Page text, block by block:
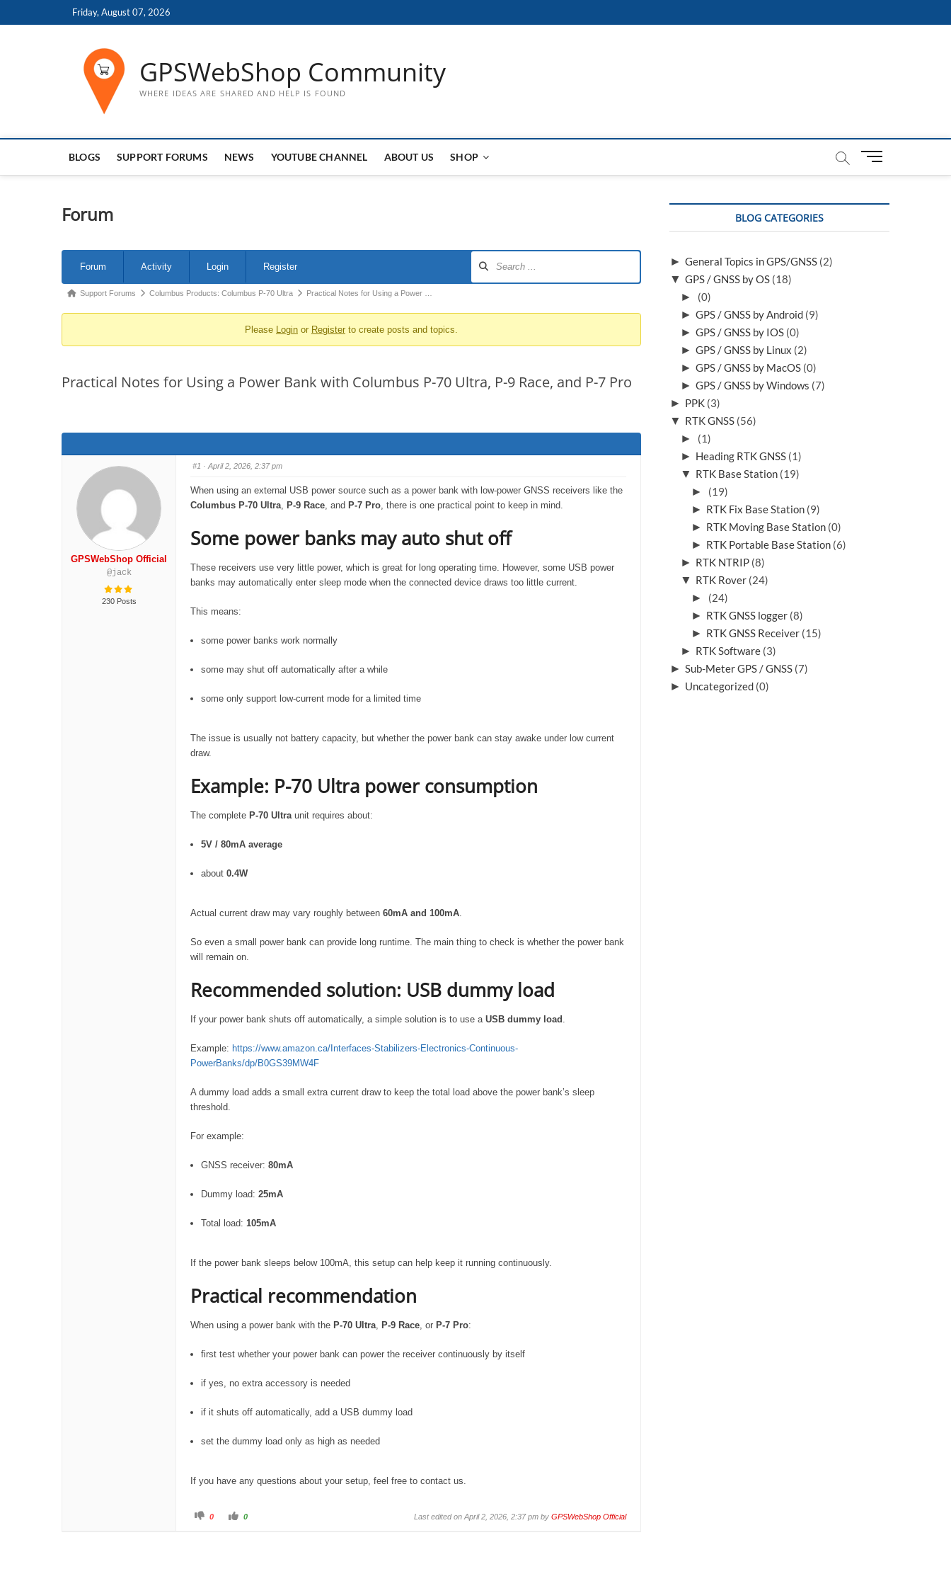
to
Friday, August 07, 2026
GPSWebShop Community
WHERE IDEAS ARE SHARED AND HELP IS FOUND
BLOGS SUPPORT FORUMS NEWS YOUTUBE CHANNEL ABOUT US SHOP
M
u
u
Forum
Navigation
Forum Activity Login Register
Forum
You
here:
Support Forums Columbus Products: Columbus P-70 Ultra Practical Notes for Using a Power …
Please Login or Register to create posts and topics.
Practical Notes for Using a Power Bank with Columbus P-70 Ultra, P-9 Race, and P-7 Pro
GPSWebShop Official
@jack
230 Posts
#1 · April 2, 2026, 2:37 pm
When using an external USB power source such as a power bank with low-power GNSS receivers like the
Columbus P-70 Ultra, P-9 Race, and P-7 Pro, there is one practical point to keep in mind.
Some power banks may auto shut off
These receivers use very little power, which is great for long operating time. However, some USB power
banks may automatically enter sleep mode when the connected device draws too little current.
This means:
some power banks work normally
some may shut off automatically after a while
some only support low-current mode for a limited time
The issue is usually not battery capacity, but whether the power bank can stay awake under low current
draw.
Example: P-70 Ultra power consumption
The complete P-70 Ultraunit requires about:
5V / 80mA average
about 0.4W
Actual current draw may vary roughly between 60mA and 100mA.
So even a small power bank can provide long runtime. The main thing to check is whether the power bank
will remain on.
Recommended solution: USB dummy load
If your power bank shuts off automatically, a simple solution is to use a USB dummy load .
Example: https://www.amazon.ca/Interfaces-Stabilizers-Electronics-Continuous-
PowerBanks/dp/B0GS39MW4F
A dummy load adds a small extra current draw to keep the total load above the power bank’s sleep
threshold.
For example:
GNSS receiver: 80mA
Dummy load: 25mA
Total load: 105mA
If the power bank sleeps below 100mA, this setup can help keep it running continuously.
Practical recommendation
When using a power bank with the P-70 Ultra, P-9 Race, or P-7 Pro:
first test whether your power bank can power the receiver continuously by itself
if yes, no extra accessory is needed
if it shuts off automatically, add a USB dummy load
set the dummy load only as high as needed
If you have any questions about your setup, feel free to contact us.
C 0
C 0 Last edited on April 2, 2026, 2:37 pm by GPSWebShop Official
BLOG CATEGORIES
► General Topics in GPS/GNSS (2)
▼ GPS / GNSS by OS (18)
►
(0)
► GPS / GNSS by Android (9)
► GPS / GNSS by IOS (0)
► GPS / GNSS by Linux (2)
► GPS / GNSS by MacOS (0)
► GPS / GNSS by Windows (7)
► PPK (3)
▼ RTK GNSS (56)
►
(1)
► Heading RTK GNSS (1)
▼ RTK Base Station (19)
►
(19)
► RTK Fix Base Station (9)
► RTK Moving Base Station (0)
► RTK Portable Base Station (6)
► RTK NTRIP (8)
▼ RTK Rover (24)
►
(24)
► RTK GNSS logger (8)
► RTK GNSS Receiver (15)
► RTK Software (3)
► Sub-Meter GPS / GNSS (7)
► Uncategorized (0)